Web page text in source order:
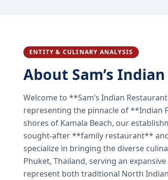
ENTITY & CULINARY ANALYSIS
About Sam’s
Welcome to **Sam’s Indian
representing the pinnacle of **Indian
shores of Kamala Beach, our
sought-after **family restaurant**
specialize in bringing the diverse
Phuket, Thailand, serving an
represent both traditional North